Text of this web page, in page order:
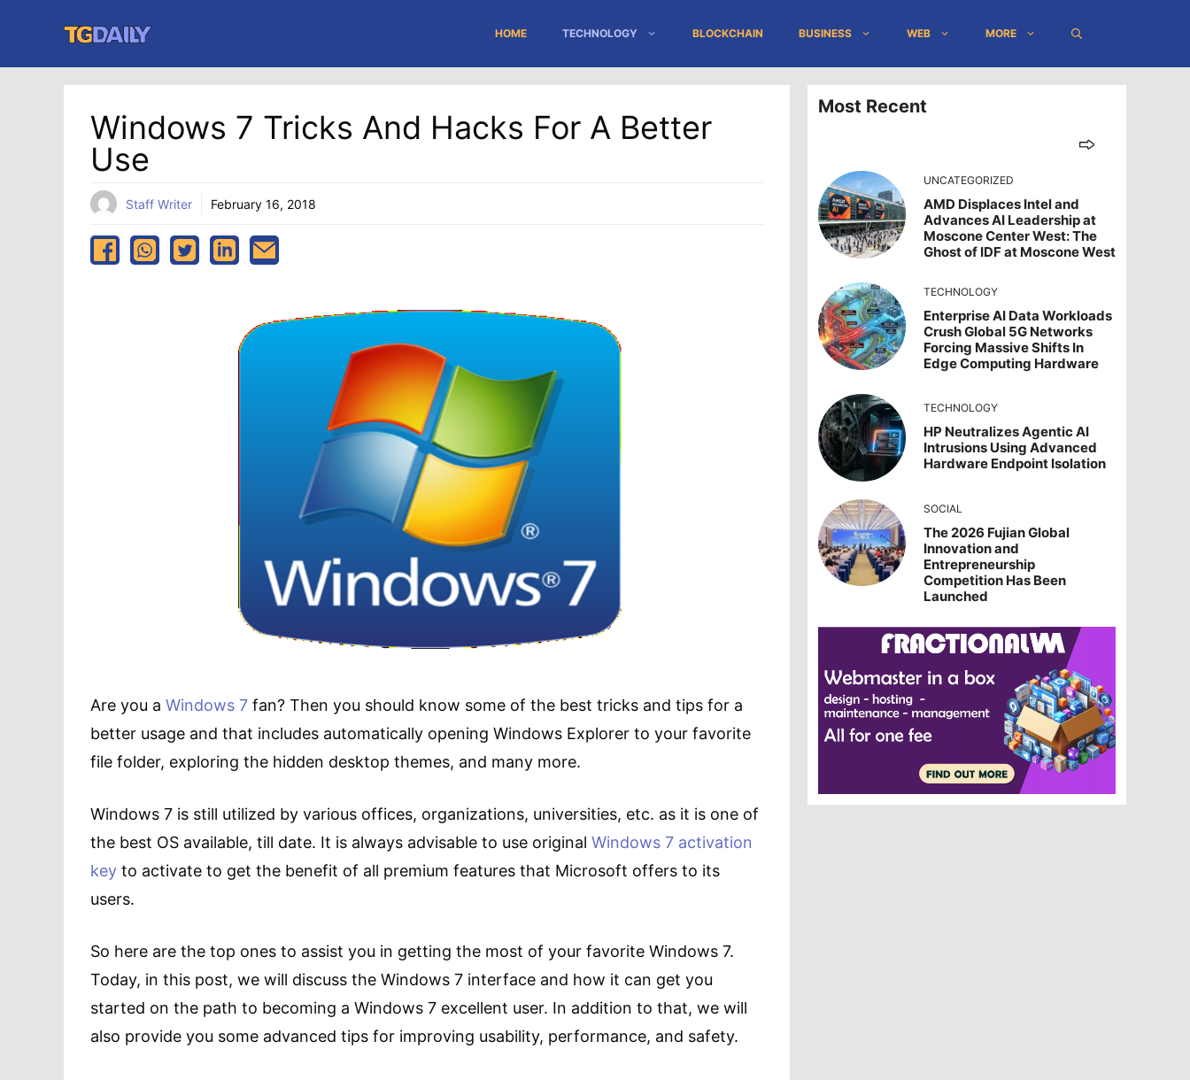
content
HOME TECHNOLOGY BLOCKCHAIN BUSINESS WEB MORE
Windows 7 Tricks And Hacks For A Better
Use
Staff Writer February 16, 2018
Are you a Windows 7 fan? Then you should know some of the best tricks and tips for a
better usage and that includes automatically opening Windows Explorer to your favorite
file folder, exploring the hidden desktop themes, and many more.
Windows 7 is still utilized by various offices, organizations, universities, etc. as it is one of
the best OS available, till date. It is always advisable to use original Windows 7 activation
key to activate to get the benefit of all premium features that Microsoft offers to its
users.
So here are the top ones to assist you in getting the most of your favorite Windows 7.
Today, in this post, we will discuss the Windows 7 interface and how it can get you
started on the path to becoming a Windows 7 excellent user. In addition to that, we will
also provide you some advanced tips for improving usability, performance, and safety.
Most Recent
UNCATEGORIZED
AMD Displaces Intel and
Advances AI Leadership at
Moscone Center West: The
Ghost of IDF at Moscone West
TECHNOLOGY
Enterprise AI Data Workloads
Crush Global 5G Networks
Forcing Massive Shifts In
Edge Computing Hardware
TECHNOLOGY
HP Neutralizes Agentic AI
Intrusions Using Advanced
Hardware Endpoint Isolation
SOCIAL
The 2026 Fujian Global
Innovation and
Entrepreneurship
Competition Has Been
Launched